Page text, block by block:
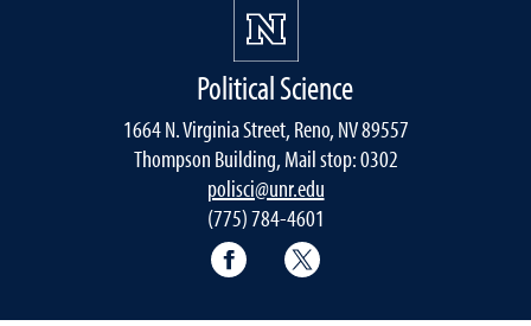
Political Science
1664 N. Virginia Street, Reno, NV 89557
Thompson Building, Mail stop: 0302
polisci@unr.edu
(775) 784-4601
Political Science Facebook